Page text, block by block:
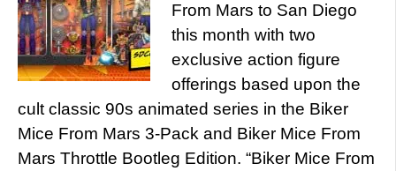
From Mars to San Diego
this month with two
exclusive action figure
offerings based upon the
cult classic 90s animated series in the Biker
Mice From Mars 3-Pack and Biker Mice From
Mars Throttle Bootleg Edition. “Biker Mice From